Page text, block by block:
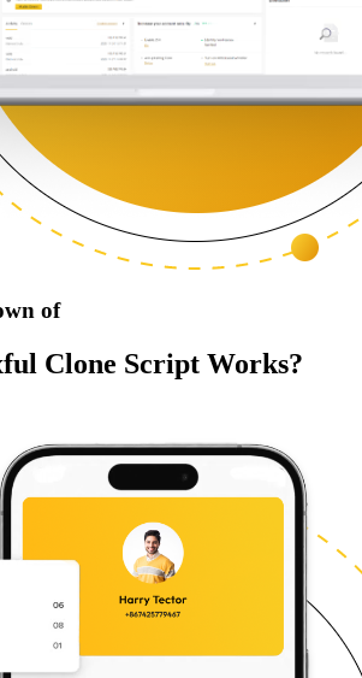
of
Clone Script Works?